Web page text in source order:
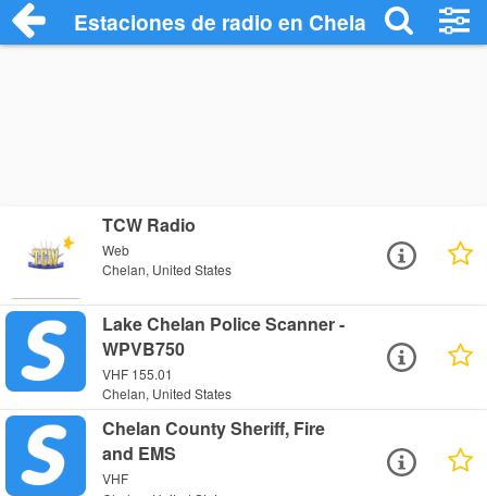
Estaciones de radio en Chelan -
TCW Radio
Web
Chelan, United States
Lake Chelan Police Scanner -
WPVB750
VHF 155.01
Chelan, United States
Chelan County Sheriff, Fire
and EMS
VHF